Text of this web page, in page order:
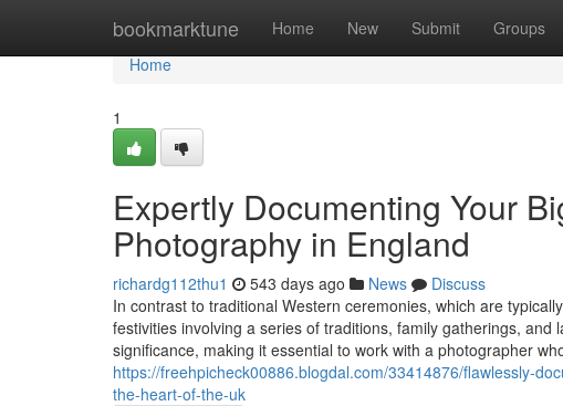
bookmarktune Home New Submit Groups
Home
Home
1
Expertly Documenting Your
Photography in England
richardg112thu1 543 days ago News
Discuss
In contrast to traditional Western ceremonies, which are
festivities involving a series of traditions, family gatherings,
significance, making it essential to work with a photographer
https://freehpicheck00886.blogdal.com/33414876/flawlessly-
the-heart-of-the-uk